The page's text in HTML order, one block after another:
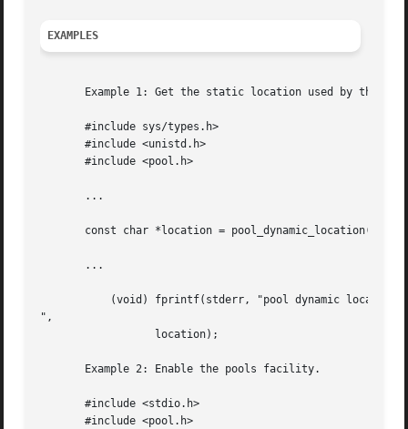
EXAMPLES
Example 1: Get the static location used by the
       #include sys/types.h>
       #include <unistd.h>
       #include <pool.h>
       ...
       const char *location = pool_dynamic_location();
       ...
(void) fprintf(stderr, "pool dynamic location
",
                  location);
       Example 2: Enable the pools facility.
       #include <stdio.h>
       #include <pool.h>